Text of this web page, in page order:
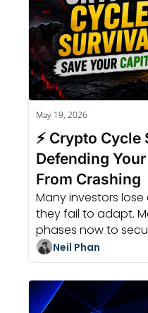
May 19, 2026
⚡ Crypto
Defending
From Crashing
Many investors
they fail to adapt.
phases now to
others panic and
Neil Phan